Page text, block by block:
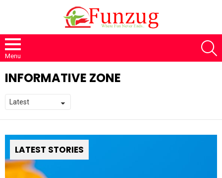
Menu
INFORMATIVE ZONE
LATEST STORIES